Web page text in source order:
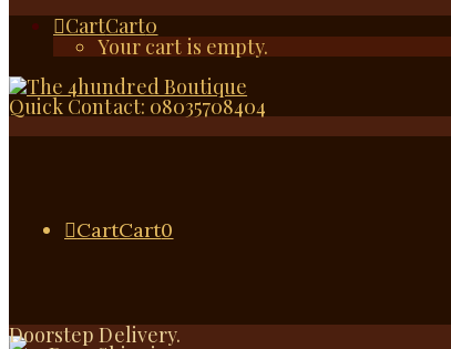
CartCart0
Your cart is empty.
Quick Contact: 08035708404
CartCart0
Doorstep Delivery.